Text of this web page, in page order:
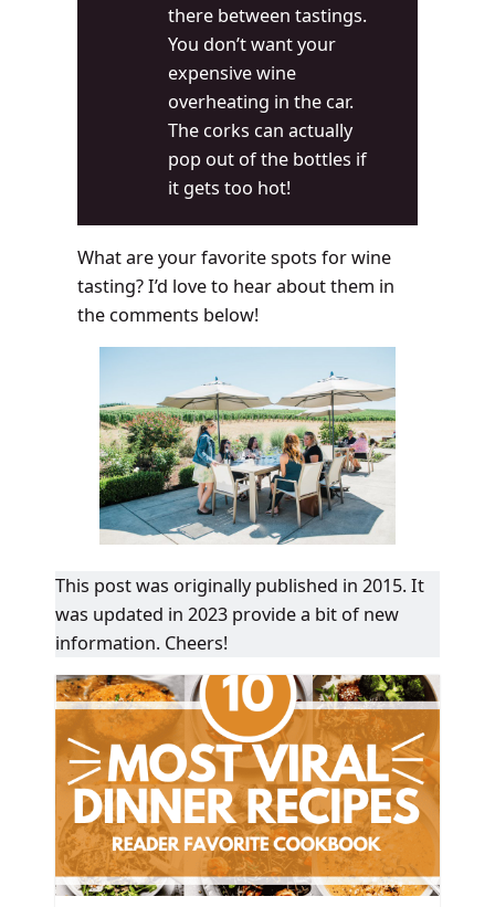
there between tastings.
You don’t want your
expensive wine
overheating in the car.
The corks can actually
pop out of the bottles if
it gets too hot!
What are your favorite spots for wine
tasting? I’d love to hear about them in
the comments below!
This post was originally published in 2015. It
was updated in 2023 provide a bit of new
information. Cheers!